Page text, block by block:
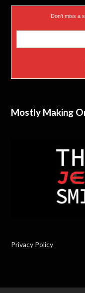
Don’t miss a
Mostly Making
Privacy Policy